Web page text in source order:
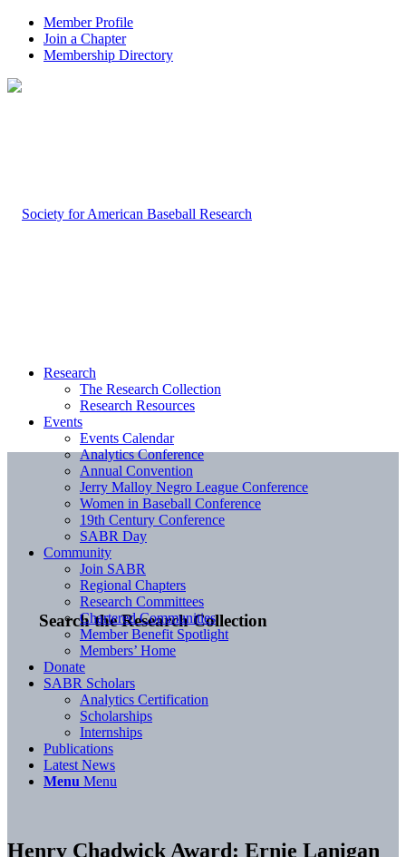
Member Profile
Join a Chapter
Membership Directory
Search the Research Collection
Research
The Research Collection
Research Resources
Events
Events Calendar
Analytics Conference
Annual Convention
Jerry Malloy Negro League Conference
Women in Baseball Conference
19th Century Conference
SABR Day
Community
Join SABR
Regional Chapters
Research Committees
Chartered Communities
Member Benefit Spotlight
Members’ Home
Donate
SABR Scholars
Analytics Certification
Scholarships
Internships
Publications
Latest News
Menu Menu
Henry Chadwick Award: Ernie Lanigan